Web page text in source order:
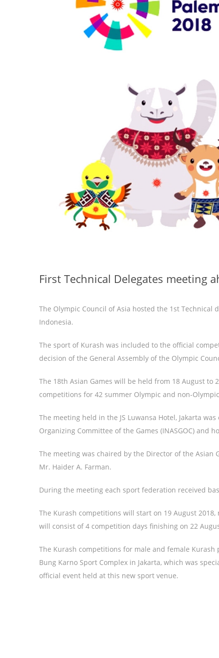
First Technical Delegates meeting
The Olympic Council of Asia hosted the 1st Technical
Indonesia.
The sport of Kurash was included to the official
decision of the General Assembly of the Olympic
The 18th Asian Games will be held from 18 August to
competitions for 42 summer Olympic and non-
The meeting held in the JS Luwansa Hotel, Jakarta
Organizing Committee of the Games (INASGOC) and
The meeting was chaired by the Director of the Asian
Mr. Haider A. Farman.
During the meeting each sport federation received
The Kurash competitions will start on 19 August
will consist of 4 competition days finishing on 22
The Kurash competitions for male and female
Bung Karno Sport Complex in Jakarta, which was
official event held at this new sport venue.